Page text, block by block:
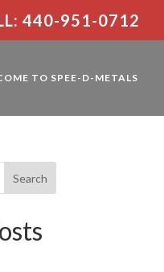
440-951-0712
TO SPEE-D-METALS